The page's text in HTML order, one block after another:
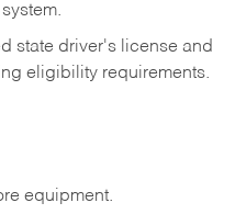
state driver's license and
eligibility requirements.
equipment.